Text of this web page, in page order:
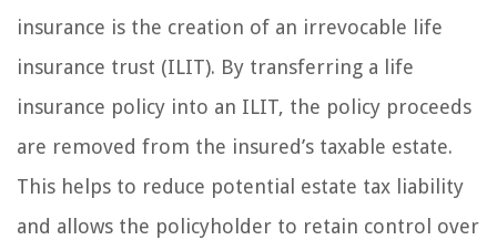
insurance is the creation of an irrevocable life
insurance trust (ILIT). By transferring a life
insurance policy into an ILIT, the policy proceeds
are removed from the insured’s taxable estate.
This helps to reduce potential estate tax liability
and allows the policyholder to retain control over